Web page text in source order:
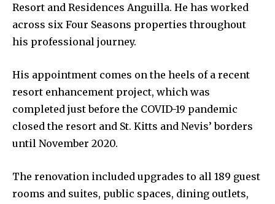
Resort and Residences Anguilla. He has worked
across six Four Seasons properties throughout
his professional journey.
His appointment comes on the heels of a recent
resort enhancement project, which was
completed just before the COVID-19 pandemic
closed the resort and St. Kitts and Nevis’ borders
until November 2020.
The renovation included upgrades to all 189 guest
rooms and suites, public spaces, dining outlets,